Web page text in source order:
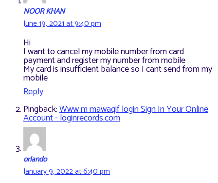
NOOR KHAN
June 19, 2021 at 9:40 pm
Hi
I want to cancel my mobile number from card
payment and register my number from mobile
My card is insufficient balance so I cant send from my
mobile
Reply
Pingback:Www m mawaqif login Sign In Your Online
Account - loginrecords.com
orlando
January 9, 2022 at 6:40 pm